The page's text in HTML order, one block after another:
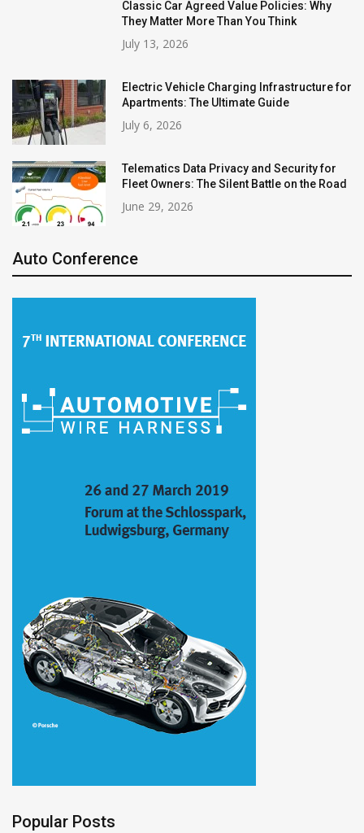
Classic Car Agreed Value Policies: Why
They Matter More Than You Think
July 13, 2026
Electric Vehicle Charging Infrastructure for
Apartments: The Ultimate Guide
July 6, 2026
Telematics Data Privacy and Security for
Fleet Owners: The Silent Battle on the Road
June 29, 2026
Auto Conference
Popular Posts